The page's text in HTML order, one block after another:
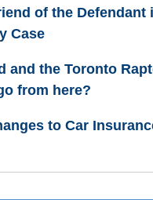
of the Defendant
Case
and the Toronto
from here?
to Car